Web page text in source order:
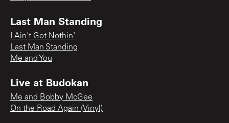
Last Man Standing
I Ain't Got Nothin'
Last Man Standing
Me and You
Live at Budokan
Me and Bobby McGee
On the Road Again (Vinyl)